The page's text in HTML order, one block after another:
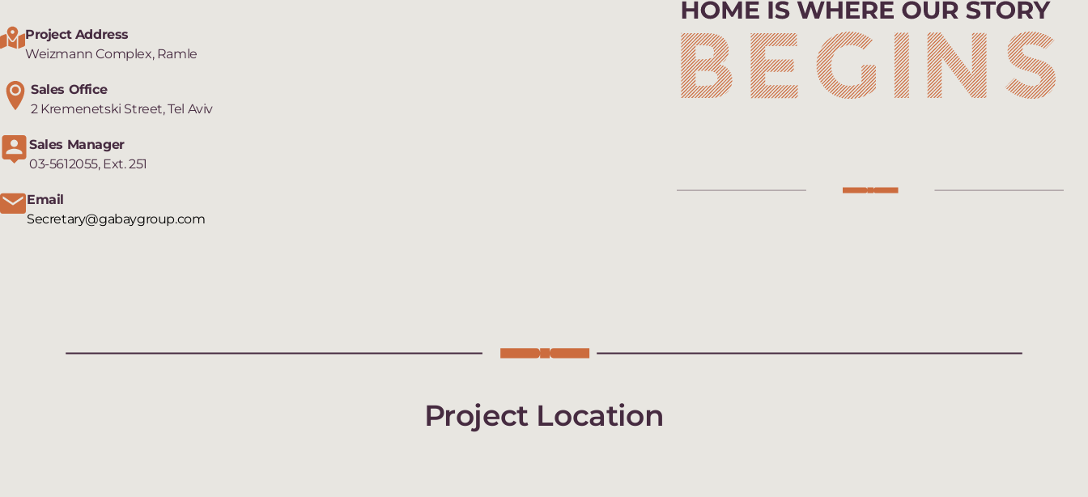
Project Address
Weizmann Complex, Ramle
Sales Office
2 Kremenetski Street, Tel Aviv
Sales Manager
03-5612055, Ext. 251
Email
Secretary@gabaygroup.com
Project Location